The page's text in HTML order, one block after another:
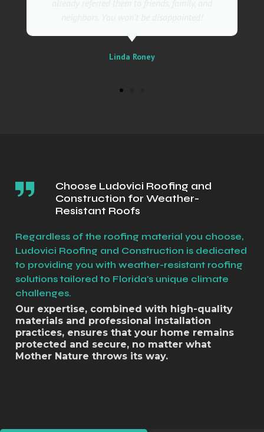
Choose Ludovici Roofing and
Construction for Weather-
Resistant Roofs
Our expertise, combined with high-quality
materials and professional installation
practices, ensures that your home remains
protected and secure, no matter what
Mother Nature throws its way.
Regardless of the roofing material you choose,
Ludovici Roofing and Construction is dedicated
to providing you with weather-resistant roofing
solutions tailored to Florida's unique climate
challenges.